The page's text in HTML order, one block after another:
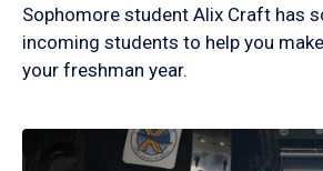
Sophomore student Alix Craft has
incoming students to help you
your freshman year.